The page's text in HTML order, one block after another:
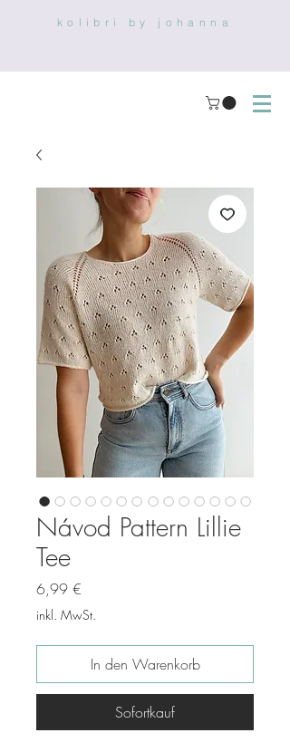
kolibri by johanna
Návod Pattern Lillie
Tee
6,99 €
inkl. MwSt.
In den Warenkorb
Sofortkauf